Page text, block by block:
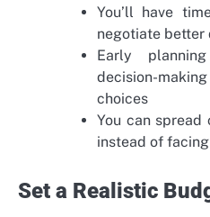
You’ll have
negotiate better
Early
decision-
choices
You can spread
instead of
Set a Realistic